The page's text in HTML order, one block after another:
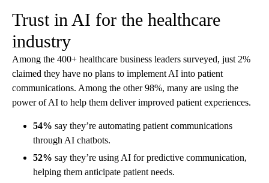
Trust in AI for the healthcare
industry
Among the 400+ healthcare business leaders surveyed, just 2%
claimed they have no plans to implement AI into patient
communications. Among the other 98%, many are using the
power of AI to help them deliver improved patient experiences.
54% say they’re automating patient communications
through AI chatbots.
52% say they’re using AI for predictive communication,
helping them anticipate patient needs.